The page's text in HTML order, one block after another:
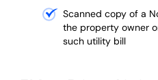
Scanned copy of a
the property owner
such utility bill